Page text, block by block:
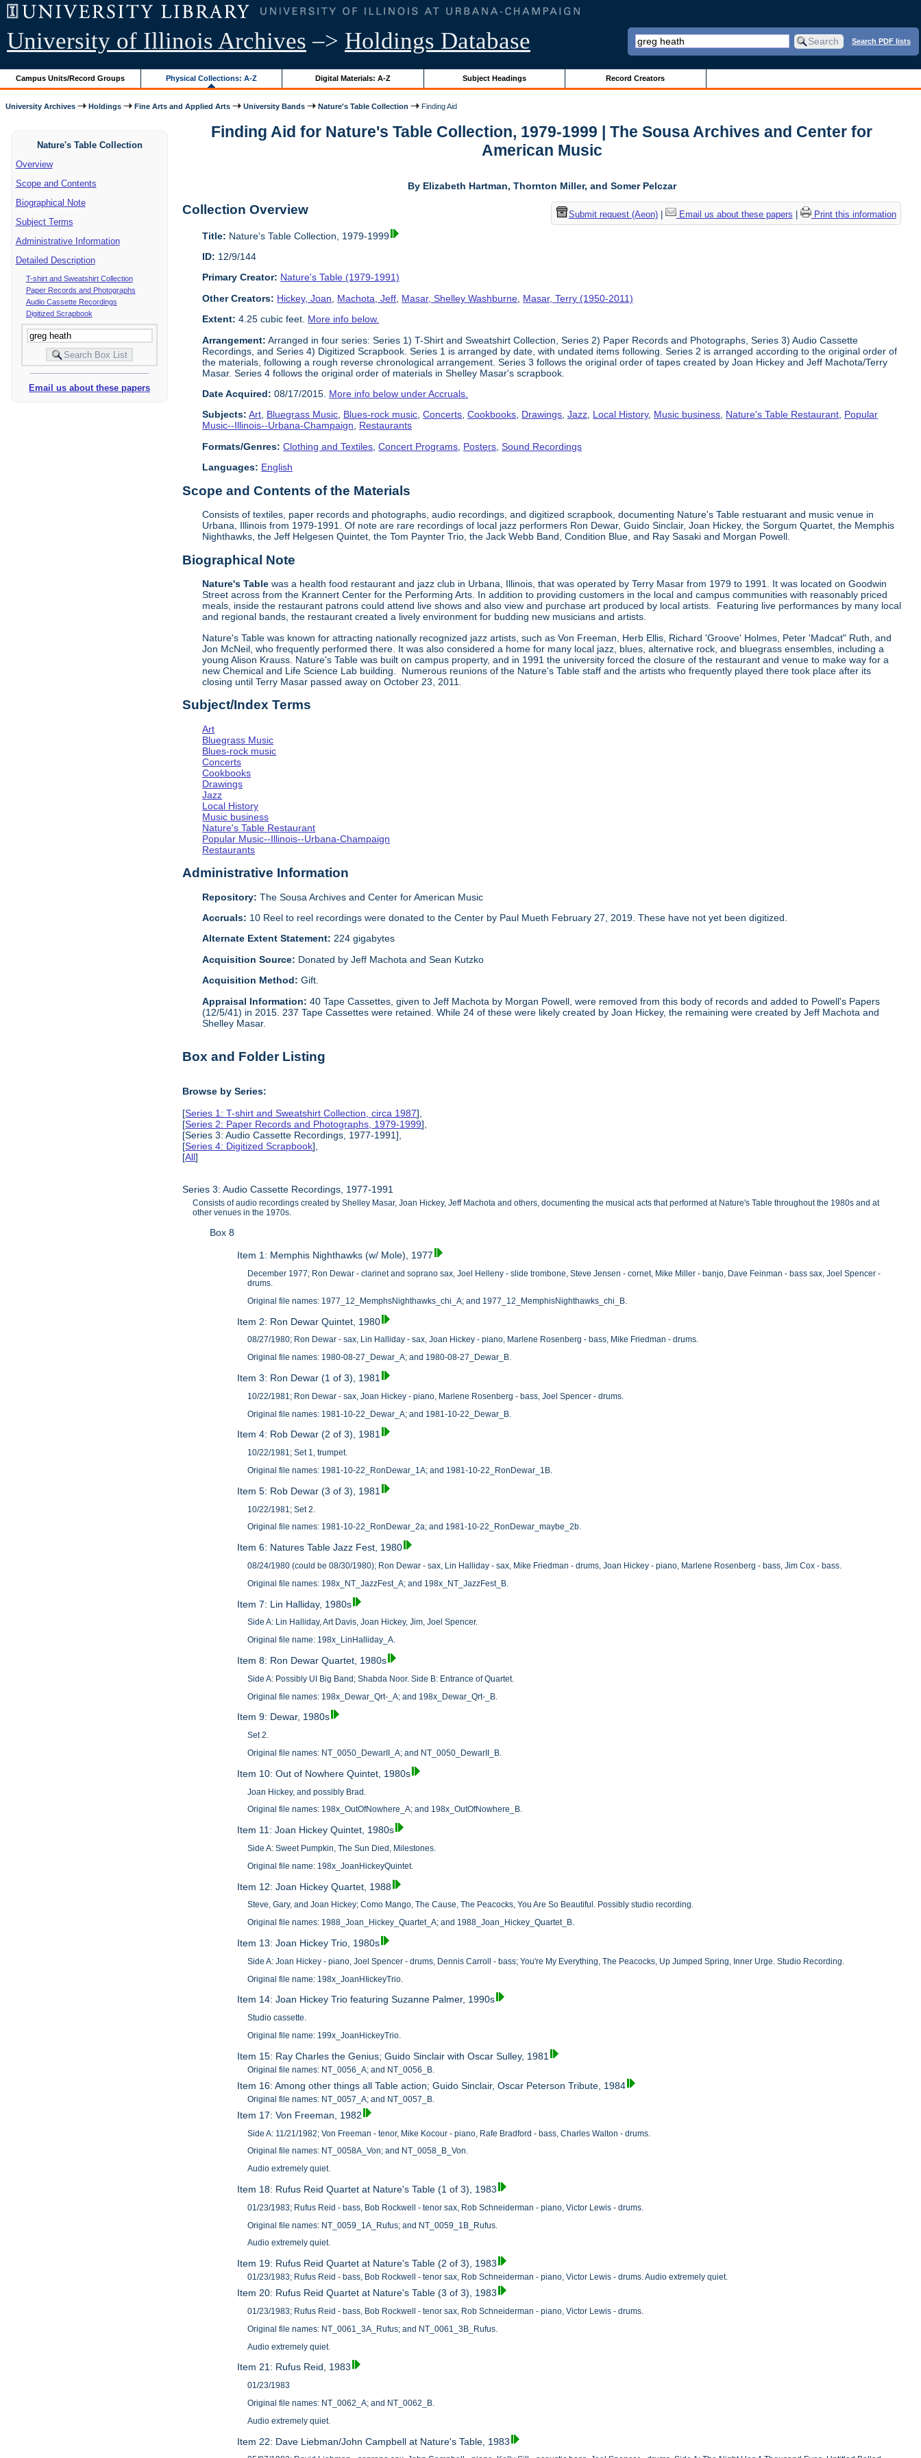
University of Illinois Archives –> Holdings Database Search PDF lists
Campus Units/Record Groups Physical Collections: A-Z Digital Materials: A-Z Subject Headings Record Creators
University Archives Holdings Fine Arts and Applied Arts University Bands Nature's Table Collection Finding Aid
Nature's Table Collection
Overview
Scope and Contents
Biographical Note
Subject Terms
Administrative Information
Detailed Description
T-shirt and Sweatshirt Collection
Paper Records and Photographs
Audio Cassette Recordings
Digitized Scrapbook
Email us about these papers
Finding Aid for Nature's Table Collection, 1979-1999 | The Sousa Archives and Center for
American Music
By Elizabeth Hartman, Thornton Miller, and Somer Pelczar
Submit request (Aeon)| Email us about these papers Print this information
Collection Overview
Title: Nature's Table Collection, 1979-1999
ID: 12/9/144
Primary Creator: Nature's Table (1979-1991)
Other Creators: Hickey, Joan Machota, Jeff Masar, Shelley Washburne Masar, Terry (1950-2011)
Extent: 4.25 cubic feet. More info below.
Arrangement: Arranged in four series: Series 1) T-Shirt and Sweatshirt Collection, Series 2) Paper Records and Photographs, Series 3) Audio Cassette
Recordings, and Series 4) Digitized Scrapbook. Series 1 is arranged by date, with undated items following. Series 2 is arranged according to the original order of
the materials, following a rough reverse chronological arrangement. Series 3 follows the original order of tapes created by Joan Hickey and Jeff Machota/Terry
Masar. Series 4 follows the original order of materials in Shelley Masar's scrapbook.
Date Acquired: 08/17/2015. More info below under Accruals.
Subjects: Art, Bluegrass Music, Blues-rock music,Concerts,Cookbooks, Drawings,Jazz, Local History, Music business, Nature's Table Restaurant, Popular
Music--Illinois--Urbana-Champaign, Restaurants
Formats/Genres: Clothing and Textiles ,Concert Programs Posters ,Sound Recordings
Languages: English
Scope and Contents of the Materials
Consists of textiles, paper records and photographs, audio recordings, and digitized scrapbook, documenting Nature's Table restuarant and music venue in
Urbana, Illinois from 1979-1991. Of note are rare recordings of local jazz performers Ron Dewar, Guido Sinclair, Joan Hickey, the Sorgum Quartet, the Memphis
Nighthawks, the Jeff Helgesen Quintet, the Tom Paynter Trio, the Jack Webb Band, Condition Blue, and Ray Sasaki and Morgan Powell.
Biographical Note
Nature's Table was a health food restaurant and jazz club in Urbana, Illinois, that was operated by Terry Masar from 1979 to 1991. It was located on Goodwin
Street across from the Krannert Center for the Performing Arts. In addition to providing customers in the local and campus communities with reasonably priced
meals, inside the restaurant patrons could attend live shows and also view and purchase art produced by local artists. Featuring live performances by many local
and regional bands, the restaurant created a lively environment for budding new musicians and artists.
Nature's Table was known for attracting nationally recognized jazz artists, such as Von Freeman, Herb Ellis, Richard 'Groove' Holmes, Peter 'Madcat" Ruth, and
Jon McNeil, who frequently performed there. It was also considered a home for many local jazz, blues, alternative rock, and bluegrass ensembles, including a
young Alison Krauss. Nature's Table was built on campus property, and in 1991 the university forced the closure of the restaurant and venue to make way for a
new Chemical and Life Science Lab building. Numerous reunions of the Nature's Table staff and the artists who frequently played there took place after its
closing until Terry Masar passed away on October 23, 2011.
Subject/Index Terms
Art
Bluegrass Music
Blues-rock music
Concerts
Cookbooks
Drawings
Jazz
Local History
Music business
Nature's Table Restaurant
Popular Music--Illinois--Urbana-Champaign
Restaurants
Administrative Information
Repository: The Sousa Archives and Center for American Music
Accruals: 10 Reel to reel recordings were donated to the Center by Paul Mueth February 27, 2019. These have not yet been digitized.
Alternate Extent Statement: 224 gigabytes
Acquisition Source: Donated by Jeff Machota and Sean Kutzko
Acquisition Method:Gift.
Appraisal Information:40 Tape Cassettes, given to Jeff Machota by Morgan Powell, were removed from this body of records and added to Powell's Papers
(12/5/41) in 2015. 237 Tape Cassettes were retained. While 24 of these were likely created by Joan Hickey, the remaining were created by Jeff Machota and
Shelley Masar.
Box and Folder Listing
Browse by Series:
[Series 1: T-shirt and Sweatshirt Collection, circa 1987],
[Series 2: Paper Records and Photographs, 1979-1999],
[Series 3: Audio Cassette Recordings, 1977-1991],
[Series 4: Digitized Scrapbook],
[All]
Series 3: Audio Cassette Recordings, 1977-1991
Consists of audio recordings created by Shelley Masar, Joan Hickey, Jeff Machota and others, documenting the musical acts that performed at Nature's Table throughout the 1980s and at
other venues in the 1970s.
Box 8
Item 1: Memphis Nighthawks (w/ Mole), 1977
December 1977; Ron Dewar - clarinet and soprano sax, Joel Helleny - slide trombone, Steve Jensen - cornet, Mike Miller - banjo, Dave Feinman - bass sax, Joel Spencer -
drums.
Original file names: 1977_12_MemphsNighthawks_chi_A; and 1977_12_MemphisNighthawks_chi_B.
Item 2: Ron Dewar Quintet, 1980
08/27/1980; Ron Dewar - sax, Lin Halliday - sax, Joan Hickey - piano, Marlene Rosenberg - bass, Mike Friedman - drums.
Original file names: 1980-08-27_Dewar_A; and 1980-08-27_Dewar_B.
Item 3: Ron Dewar (1 of 3), 1981
10/22/1981; Ron Dewar - sax, Joan Hickey - piano, Marlene Rosenberg - bass, Joel Spencer - drums.
Original file names: 1981-10-22_Dewar_A; and 1981-10-22_Dewar_B.
Item 4: Rob Dewar (2 of 3), 1981
10/22/1981; Set 1, trumpet.
Original file names: 1981-10-22_RonDewar_1A; and 1981-10-22_RonDewar_1B.
Item 5: Rob Dewar (3 of 3), 1981
10/22/1981; Set 2.
Original file names: 1981-10-22_RonDewar_2a; and 1981-10-22_RonDewar_maybe_2b.
Item 6: Natures Table Jazz Fest, 1980
08/24/1980 (could be 08/30/1980); Ron Dewar - sax, Lin Halliday - sax, Mike Friedman - drums, Joan Hickey - piano, Marlene Rosenberg - bass, Jim Cox - bass.
Original file names: 198x_NT_JazzFest_A; and 198x_NT_JazzFest_B.
Item 7: Lin Halliday, 1980s
Side A: Lin Halliday, Art Davis, Joan Hickey, Jim, Joel Spencer.
Original file name: 198x_LinHalliday_A.
Item 8: Ron Dewar Quartet, 1980s
Side A: Possibly UI Big Band; Shabda Noor. Side B: Entrance of Quartet.
Original file names: 198x_Dewar_Qrt-_A; and 198x_Dewar_Qrt-_B.
Item 9: Dewar, 1980s
Set 2.
Original file names: NT_0050_DewarII_A; and NT_0050_DewarII_B.
Item 10: Out of Nowhere Quintet, 1980s
Joan Hickey, and possibly Brad.
Original file names: 198x_OutOfNowhere_A; and 198x_OutOfNowhere_B.
Item 11: Joan Hickey Quintet, 1980s
Side A: Sweet Pumpkin, The Sun Died, Milestones.
Original file name: 198x_JoanHickeyQuintet.
Item 12: Joan Hickey Quartet, 1988
Steve, Gary, and Joan Hickey; Como Mango, The Cause, The Peacocks, You Are So Beautiful. Possibly studio recording.
Original file names: 1988_Joan_Hickey_Quartet_A; and 1988_Joan_Hickey_Quartet_B.
Item 13: Joan Hickey Trio, 1980s
Side A: Joan Hickey - piano, Joel Spencer - drums, Dennis Carroll - bass; You're My Everything, The Peacocks, Up Jumped Spring, Inner Urge. Studio Recording.
Original file name: 198x_JoanHIickeyTrio.
Item 14: Joan Hickey Trio featuring Suzanne Palmer, 1990s
Studio cassette.
Original file name: 199x_JoanHickeyTrio.
Item 15: Ray Charles the Genius; Guido Sinclair with Oscar Sulley, 1981
Original file names: NT_0056_A; and NT_0056_B.
Item 16: Among other things all Table action; Guido Sinclair, Oscar Peterson Tribute, 1984
Original file names: NT_0057_A; and NT_0057_B.
Item 17: Von Freeman, 1982
Side A: 11/21/1982; Von Freeman - tenor, Mike Kocour - piano, Rafe Bradford - bass, Charles Walton - drums.
Original file names: NT_0058A_Von; and NT_0058_B_Von.
Audio extremely quiet.
Item 18: Rufus Reid Quartet at Nature's Table (1 of 3), 1983
01/23/1983; Rufus Reid - bass, Bob Rockwell - tenor sax, Rob Schneiderman - piano, Victor Lewis - drums.
Original file names: NT_0059_1A_Rufus; and NT_0059_1B_Rufus.
Audio extremely quiet.
Item 19: Rufus Reid Quartet at Nature's Table (2 of 3), 1983
01/23/1983; Rufus Reid - bass, Bob Rockwell - tenor sax, Rob Schneiderman - piano, Victor Lewis - drums. Audio extremely quiet.
Item 20: Rufus Reid Quartet at Nature's Table (3 of 3), 1983
01/23/1983; Rufus Reid - bass, Bob Rockwell - tenor sax, Rob Schneiderman - piano, Victor Lewis - drums.
Original file names: NT_0061_3A_Rufus; and NT_0061_3B_Rufus.
Audio extremely quiet.
Item 21: Rufus Reid, 1983
01/23/1983
Original file names: NT_0062_A; and NT_0062_B.
Audio extremely quiet.
Item 22: Dave Liebman/John Campbell at Nature's Table, 1983